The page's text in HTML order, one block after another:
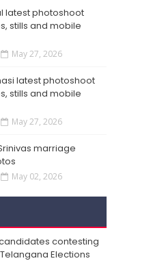
latest photoshoot
stills and mobile
May 27, 2026
latest photoshoot
stills and mobile
May 27, 2026
marriage
May 02, 2026
contesting
Elections